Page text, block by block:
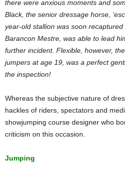
there were anxious moments and
Black, the senior dressage horse,
year-old stallion was soon
Barancon Mestre, was able to lead
further incident. Flexible, however,
jumpers at age 19, was a perfect
the inspection!
Whereas the subjective nature of
hackles of riders, spectators and
showjumping course designer who
criticism on this occasion.
Jumping